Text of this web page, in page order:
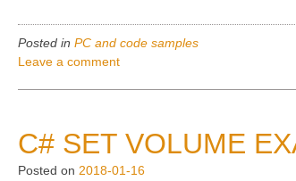
Posted in PC and code samples
Leave a comment
C# SET VOLUME
Posted on 2018-01-16